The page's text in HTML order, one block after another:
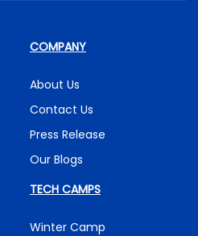
COMPANY
About Us
Contact Us
Press Release
Our Blogs
TECH CAMPS
Winter Camp